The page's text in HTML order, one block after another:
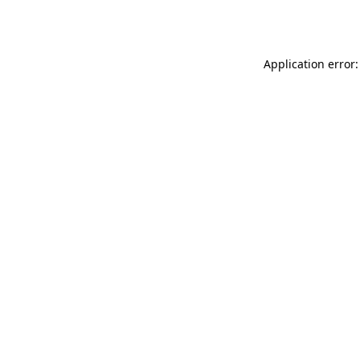
Application